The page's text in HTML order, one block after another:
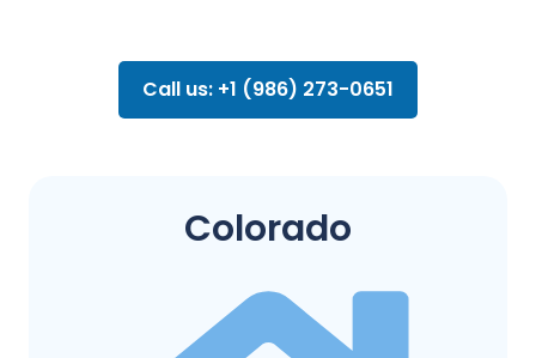
Call us: +1 (986) 273-0651
Colorado